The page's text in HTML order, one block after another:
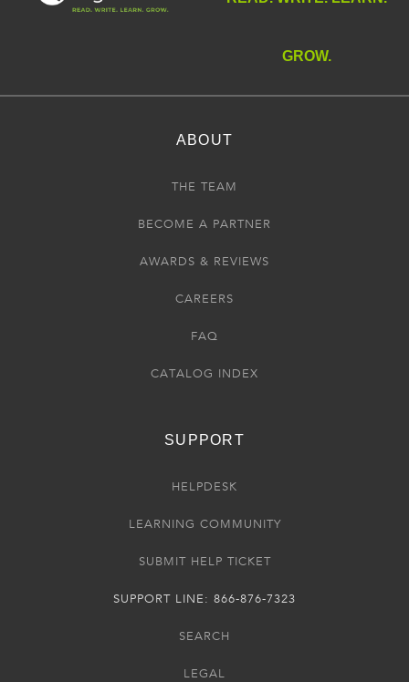
GROW.
ABOUT
THE TEAM
BECOME A PARTNER
AWARDS & REVIEWS
CAREERS
FAQ
CATALOG INDEX
SUPPORT
HELPDESK
LEARNING COMMUNITY
SUBMIT HELP TICKET
SUPPORT LINE: 866-876-7323
SEARCH
LEGAL